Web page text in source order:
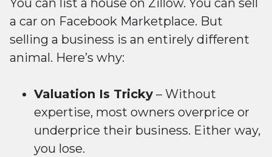
You can list a house on Zillow. You can sell
a car on Facebook Marketplace. But
selling a business is an entirely different
animal. Here’s why:
Valuation Is Tricky – Without
expertise, most owners overprice or
underprice their business. Either way,
you lose.